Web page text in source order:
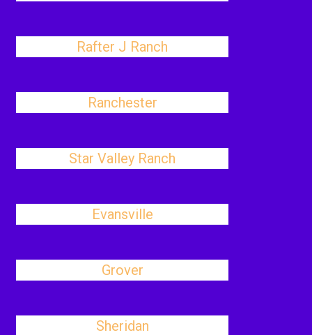
Rafter J Ranch
Ranchester
Star Valley Ranch
Evansville
Grover
Sheridan